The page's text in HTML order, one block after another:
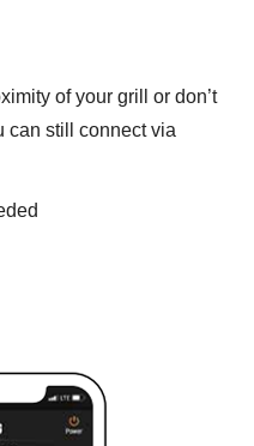
of your grill or don’t
can still connect via